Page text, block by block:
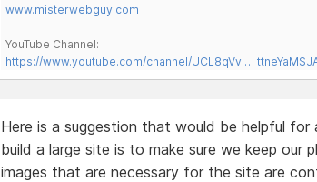
www.misterwebguy.com
YouTube Channel:
https://www.youtube.com/channel/UCL8qVv …
Here is a suggestion that would be helpful
build a large site is to make sure we keep our
images that are necessary for the site are